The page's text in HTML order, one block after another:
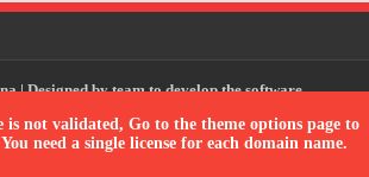
| Designed byteam to develop the software
2026, All Rights Reserved
is not validated, Go to the theme options page to
need a single license for each domain name.